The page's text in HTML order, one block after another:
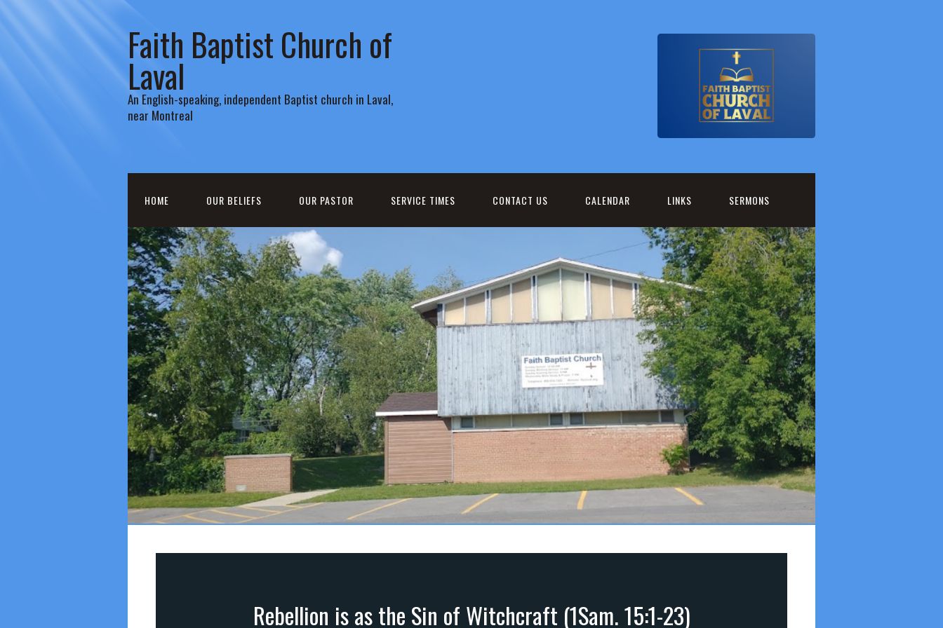
Faith Baptist Church of
Laval
An English-speaking, independent Baptist church in Laval,
near Montreal
HOME OUR BELIEFS OUR PASTOR SERVICE TIMES CONTACT US CALENDAR LINKS SERMONS
Rebellion is as the Sin of Witchcraft (1Sam. 15:1-23)